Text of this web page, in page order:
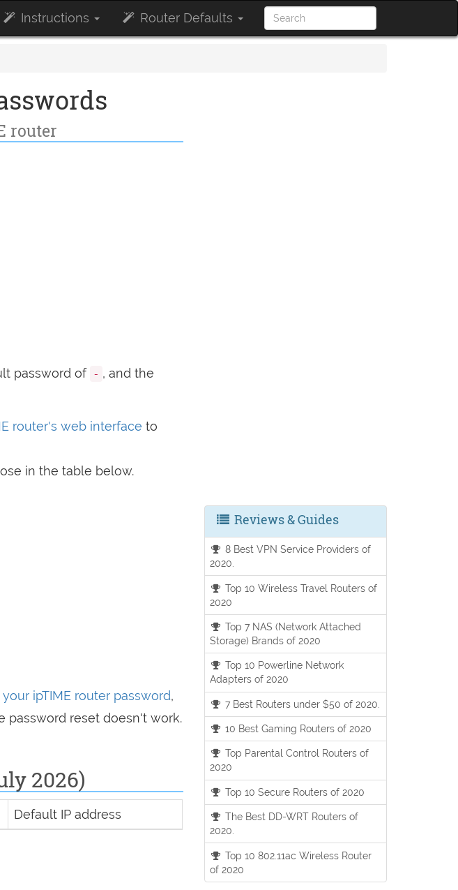
Instructions Router Defaults
router
password of - , and the
router's web interface to
in the table below.
ipTIME router password,
password reset doesn't work.
2026)
Default IP address
Reviews & Guides
8 Best VPN Service Providers of
2020.
Top 10 Wireless Travel Routers of
2020
Top 7 NAS (Network Attached
Storage) Brands of 2020
Top 10 Powerline Network
Adapters of 2020
7 Best Routers under $50 of 2020.
10 Best Gaming Routers of 2020
Top Parental Control Routers of
2020
Top 10 Secure Routers of 2020
The Best DD-WRT Routers of
2020.
Top 10 802.11ac Wireless Router
of 2020